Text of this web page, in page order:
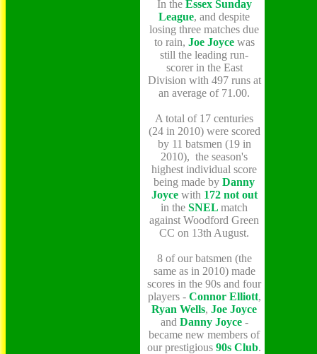
In the Essex Sunday
League, and despite
losing three matches due
to rain, Joe Joyce was
still the leading run-
scorer in the East
Division with 497 runs at
an average of 71.00.
A total of 17 centuries
(24 in 2010) were scored
by 11 batsmen (19 in
2010), the season's
highest individual score
being made by Danny
Joyce with 172 not out
in the SNEL match
against Woodford Green
CC on 13th August.
8 of our batsmen (the
same as in 2010) made
scores in the 90s and four
players - Connor Elliott,
Ryan Wells, Joe Joyce
and DannyJoyce -
became new members of
our prestigious 90s Club.